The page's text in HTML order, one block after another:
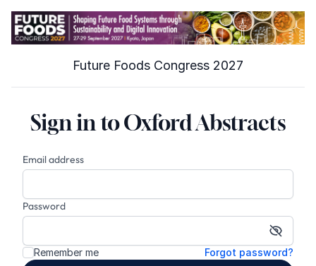
Future Foods Congress 2027
Sign in to Oxford Abstracts
Email address
Password
Show
Remember me
Forgot password?